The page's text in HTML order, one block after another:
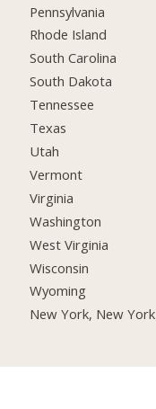
Pennsylvania
Rhode Island
South Carolina
South Dakota
Tennessee
Texas
Utah
Vermont
Virginia
Washington
West Virginia
Wisconsin
Wyoming
New York, New York